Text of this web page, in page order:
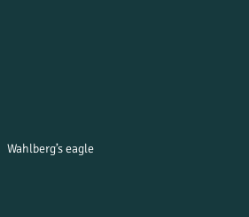
Wahlberg’s eagle